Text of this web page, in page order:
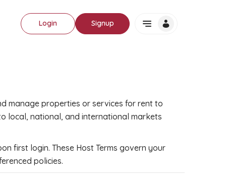
Login Signup
manage properties or services for rent to
local, national, and international markets
first login. These Host Terms govern your
policies.